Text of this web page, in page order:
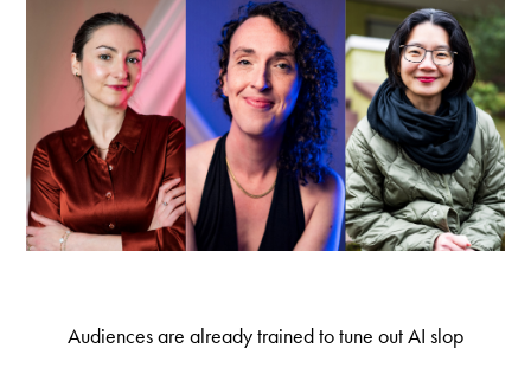
Audiences are already trained to tune out AI slop